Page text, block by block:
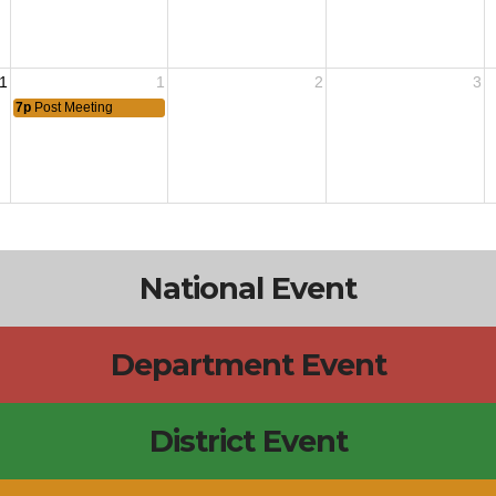
1 2 3
7p Post Meeting
National Event
Department Event
District Event